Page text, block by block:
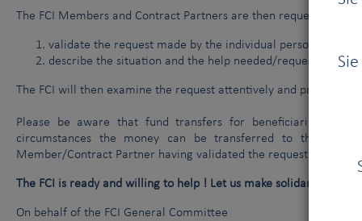
The FCI Members and Contract Partners are then requested to
validate the request made by the individual persons;
describe the situation and the help needed/requested.
The FCI will then examine the request attentively and
Please be aware that fund transfers for beneficiaries
circumstances the money can be transferred to the
Member/Contract Partner having validated the request.
The FCI is ready and willing to help ! Let us make solidarity
On behalf of the FCI General Committee